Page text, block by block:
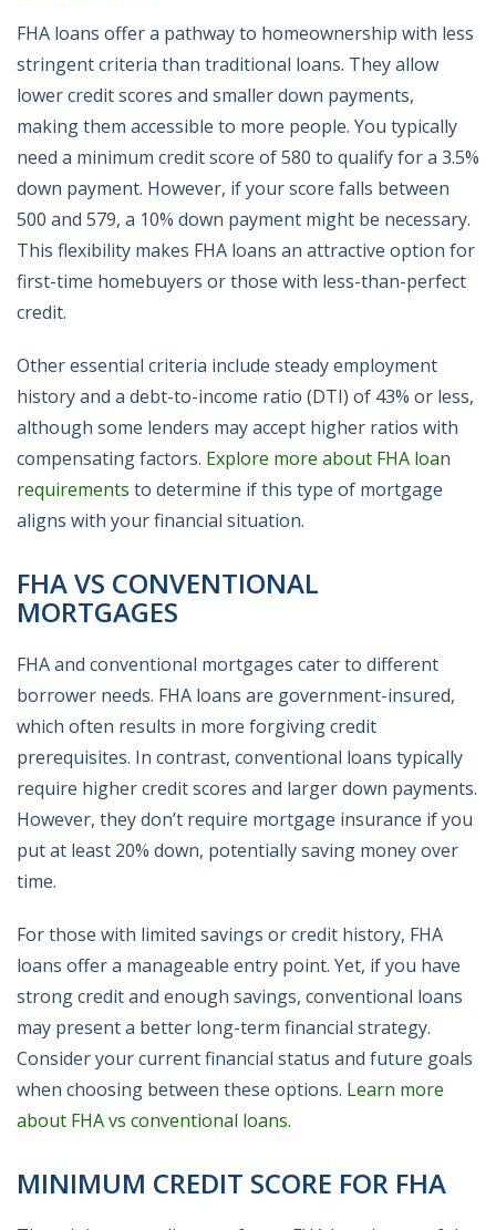
FHA loans offer a pathway to homeownership with less
stringent criteria than traditional loans. They allow
lower credit scores and smaller down payments,
making them accessible to more people. You typically
need a minimum credit score of 580 to qualify for a 3.5%
down payment. However, if your score falls between
500 and 579, a 10% down payment might be necessary.
This flexibility makes FHA loans an attractive option for
first-time homebuyers or those with less-than-perfect
credit.
Other essential criteria include steady employment
history and a debt-to-income ratio (DTI) of 43% or less,
although some lenders may accept higher ratios with
compensating factors. Explore more about FHA loan
requirements to determine if this type of mortgage
aligns with your financial situation.
FHA VS CONVENTIONAL
MORTGAGES
FHA and conventional mortgages cater to different
borrower needs. FHA loans are government-insured,
which often results in more forgiving credit
prerequisites. In contrast, conventional loans typically
require higher credit scores and larger down payments.
However, they don’t require mortgage insurance if you
put at least 20% down, potentially saving money over
time.
For those with limited savings or credit history, FHA
loans offer a manageable entry point. Yet, if you have
strong credit and enough savings, conventional loans
may present a better long-term financial strategy.
Consider your current financial status and future goals
when choosing between these options. Learn more
about FHA vs conventional loans.
MINIMUM CREDIT SCORE FOR FHA